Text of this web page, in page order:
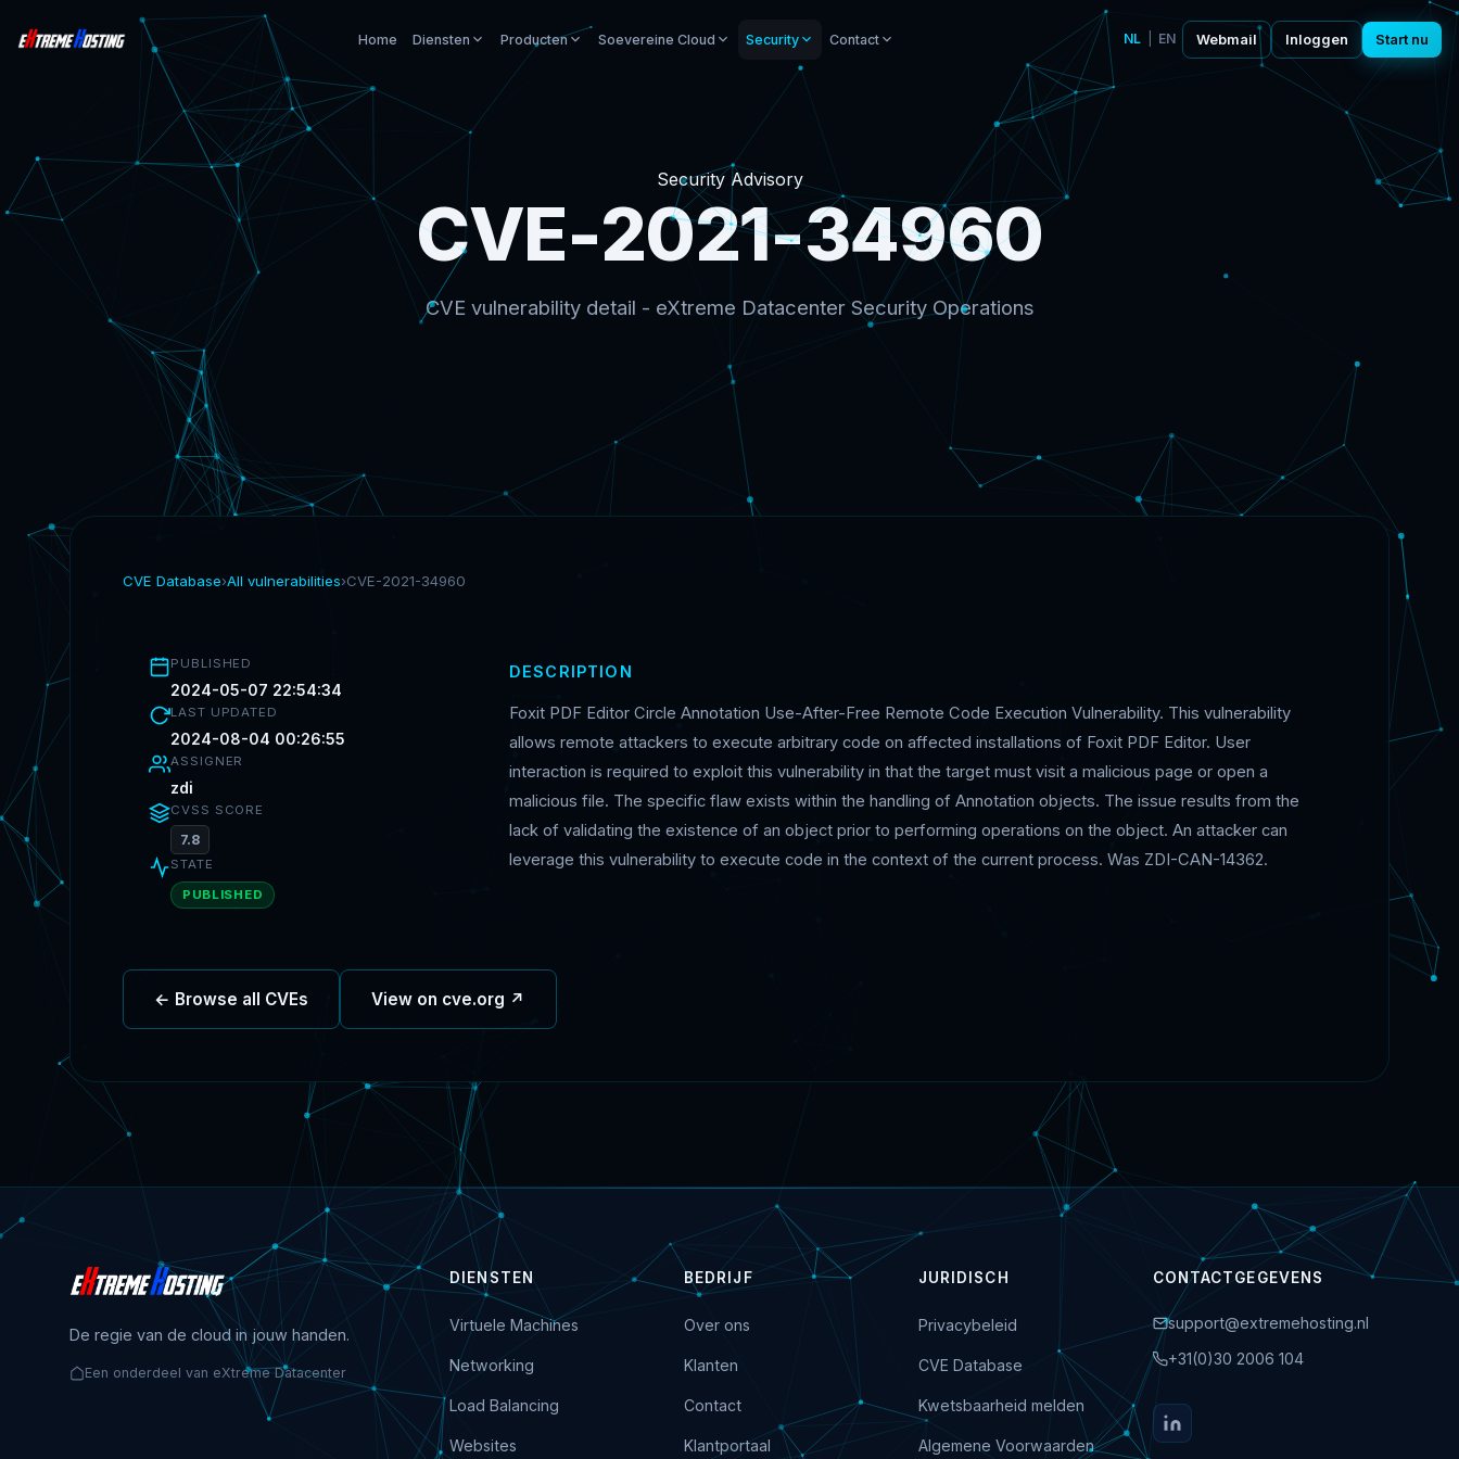
Home Diensten Producten Soevereine Cloud Security Contact NL EN Webmail Inloggen Start nu
Security Advisory
CVE-2021-34960
CVE vulnerability detail - eXtreme Datacenter Security Operations
CVE Database›All vulnerabilities›CVE-2021-34960
PUBLISHED
2024-05-07 22:54:34
LAST UPDATED
2024-08-04 00:26:55
ASSIGNER
zdi
CVSS SCORE
7.8
STATE
PUBLISHED
DESCRIPTION
Foxit PDF Editor Circle Annotation Use-After-Free Remote Code Execution Vulnerability. This vulnerability
allows remote attackers to execute arbitrary code on affected installations of Foxit PDF Editor. User
interaction is required to exploit this vulnerability in that the target must visit a malicious page or open a
malicious file. The specific flaw exists within the handling of Annotation objects. The issue results from the
lack of validating the existence of an object prior to performing operations on the object. An attacker can
leverage this vulnerability to execute code in the context of the current process. Was ZDI-CAN-14362.
← Browse all CVEs View on cve.org ↗
De regie van de cloud in jouw handen.
Een onderdeel van eXtreme Datacenter
DIENSTEN
Virtuele Machines
Networking
Load Balancing
Websites
BEDRIJF
Over ons
Klanten
Contact
Klantportaal
JURIDISCH
Privacybeleid
CVE Database
Kwetsbaarheid melden
Algemene Voorwaarden
CONTACTGEGEVENS
support@extremehosting.nl
+31(0)30 2006 104